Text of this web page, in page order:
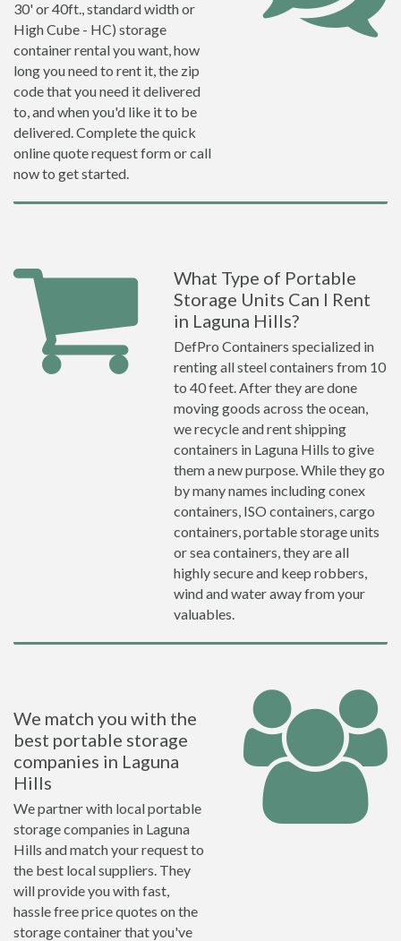
30' or 40ft., standard width or
High Cube - HC) storage
container rental you want, how
long you need to rent it, the zip
code that you need it delivered
to, and when you'd like it to be
delivered. Complete the quick
online quote request form or call
now to get started.
What Type of Portable
Storage Units Can I Rent
in Laguna Hills?
DefPro Containers specialized in
renting all steel containers from 10
to 40 feet. After they are done
moving goods across the ocean,
we recycle and rent shipping
containers in Laguna Hills to give
them a new purpose. While they go
by many names including conex
containers, ISO containers, cargo
containers, portable storage units
or sea containers, they are all
highly secure and keep robbers,
wind and water away from your
valuables.
We match you with the
best portable storage
companies in Laguna
Hills
We partner with local portable
storage companies in Laguna
Hills and match your request to
the best local suppliers. They
will provide you with fast,
hassle free price quotes on the
storage container that you've